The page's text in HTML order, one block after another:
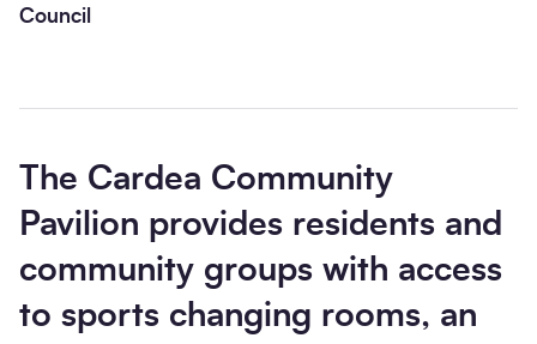
Send enquiry
Council
The Cardea Community
Pavilion provides residents and
community groups with access
to sports changing rooms, an